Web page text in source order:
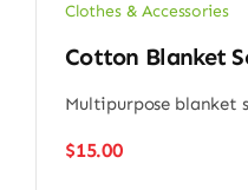
Clothes & Accessories
Cotton Blanket
Multipurpose blanket
$15.00